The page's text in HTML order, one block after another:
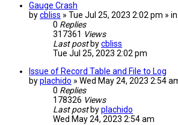
Gauge Crash
bycbliss » Tue Jul 25, 2023 2:02 pm » in
0 Replies
317361 Views
Last post bycbliss
Tue Jul 25, 2023 2:02 pm
Issue of Record Table and File to Log
byplachido » Wed May 24, 2023 2:54
0 Replies
178326 Views
Last post byplachido
Wed May 24, 2023 2:54 am